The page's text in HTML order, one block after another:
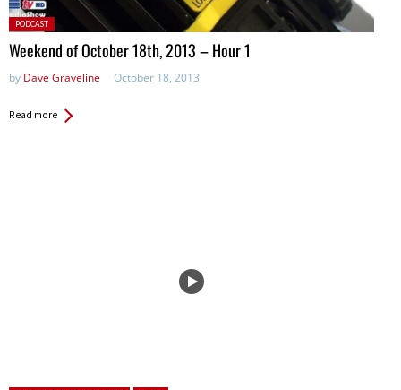
Posted
in:
PODCAST
Weekend of October 18th, 2013 – Hour 1
by Dave Graveline October 18, 2013
Read more